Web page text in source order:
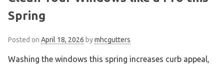
Spring
Posted on April 18, 2026 bymhcgutters
Washing the windows this spring increases curb appeal,